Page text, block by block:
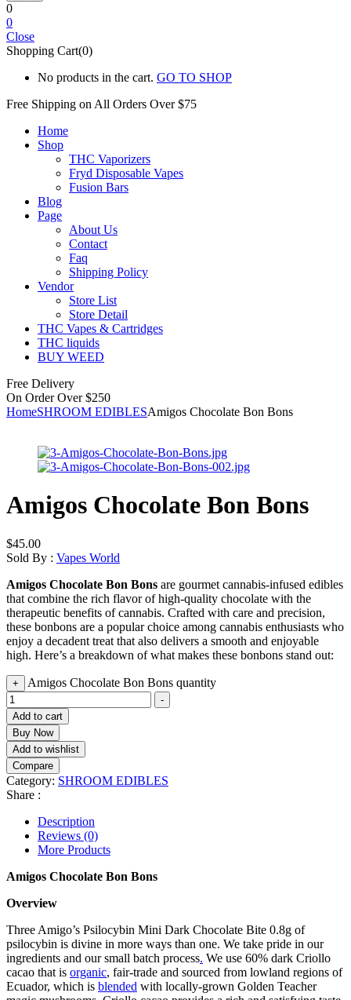
0
0
Close
Shopping Cart(0)
No products in the cart. GO TO SHOP
Free Shipping on All Orders Over $75
Home
Shop
THC Vaporizers
Fryd Disposable Vapes
Fusion Bars
Blog
Page
About Us
Contact
Faq
Shipping Policy
Vendor
Store List
Store Detail
THC Vapes & Cartridges
THC liquids
BUY WEED
Free Delivery
On Order Over $250
HomeSHROOM EDIBLESAmigos Chocolate Bon Bons
Amigos Chocolate Bon Bons
$45.00
Sold By : Vapes World
Amigos Chocolate Bon Bons are gourmet cannabis-infused edibles
that combine the rich flavor of high-quality chocolate with the
therapeutic benefits of cannabis. Crafted with care and precision,
these bonbons are a popular choice among cannabis enthusiasts who
enjoy a decadent treat that also delivers a smooth and enjoyable
high. Here’s a breakdown of what makes these bonbons stand out:
+ Amigos Chocolate Bon Bons quantity
-
Add to cart
Buy Now
Add to wishlist
Compare
Category: SHROOM EDIBLES
Share :
Description
Reviews (0)
More Products
Amigos Chocolate Bon Bons
Overview
Three Amigo’s Psilocybin Mini Dark Chocolate Bite 0.8g of
psilocybin is divine in more ways than one. We take pride in our
ingredients and our small batch process. We use 60% dark Criollo
cacao that is organic, fair-trade and sourced from lowland regions of
Ecuador, which is blended with locally-grown Golden Teacher